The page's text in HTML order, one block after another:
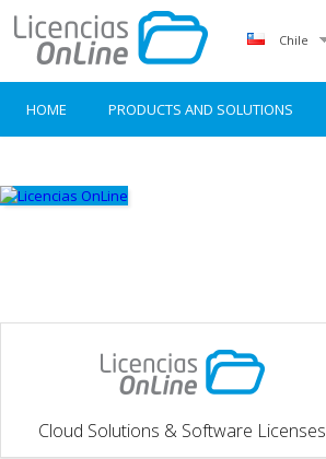
Chile
HOME PRODUCTS AND SOLUTIONS
Cloud Solutions & Software Licenses